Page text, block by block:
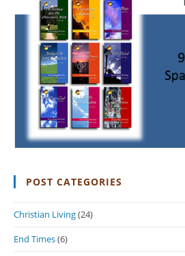
POST CATEGORIES
Christian Living(24)
End Times(6)